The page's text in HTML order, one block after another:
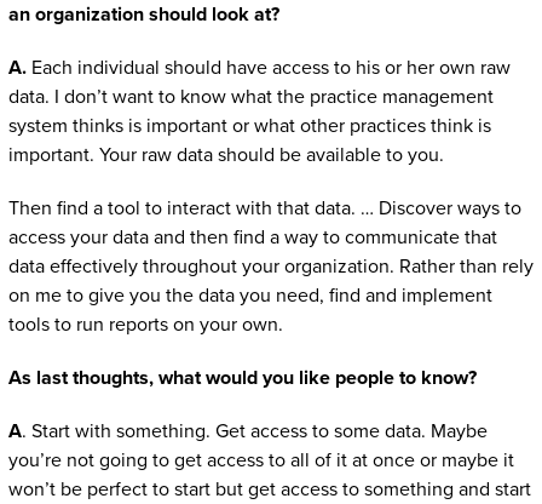
an organization should look at?
A. Each individual should have access to his or her own raw
data. I don’t want to know what the practice management
system thinks is important or what other practices think is
important. Your raw data should be available to you.
Then find a tool to interact with that data. … Discover ways to
access your data and then find a way to communicate that
data effectively throughout your organization. Rather than rely
on me to give you the data you need, find and implement
tools to run reports on your own.
As last thoughts, what would you like people to know?
A. Start with something. Get access to some data. Maybe
you’re not going to get access to all of it at once or maybe it
won’t be perfect to start but get access to something and start